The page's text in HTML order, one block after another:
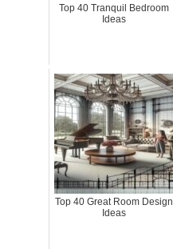
Top 40 Tranquil Bedroom
Ideas
Top 40 Great Room Design
Ideas